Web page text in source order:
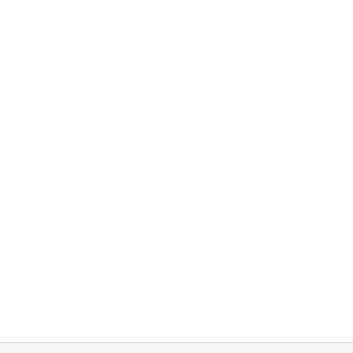
the length, the test curve, the rod guide size, and
boat or targeting fighting fish, a shorter rod of 6ft-9ft
costs may include rod protection, such as